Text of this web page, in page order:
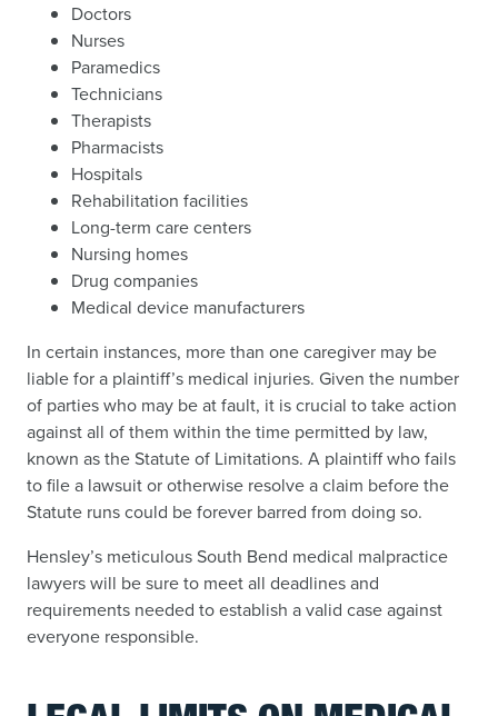
Doctors
Nurses
Paramedics
Technicians
Therapists
Pharmacists
Hospitals
Rehabilitation facilities
Long-term care centers
Nursing homes
Drug companies
Medical device manufacturers
In certain instances, more than one caregiver may be
liable for a plaintiff’s medical injuries. Given the number
of parties who may be at fault, it is crucial to take action
against all of them within the time permitted by law,
known as the Statute of Limitations. A plaintiff who fails
to file a lawsuit or otherwise resolve a claim before the
Statute runs could be forever barred from doing so.
Hensley’s meticulous South Bend medical malpractice
lawyers will be sure to meet all deadlines and
requirements needed to establish a valid case against
everyone responsible.